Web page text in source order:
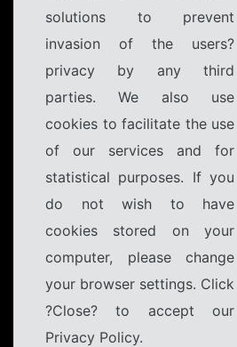
solutions to prevent
invasion of the users?
privacy by any third
parties. We also use
cookies to facilitate the use
of our services and for
statistical purposes. If you
do not wish to have
cookies stored on your
computer, please change
your browser settings. Click
?Close? to accept our
Privacy Policy.